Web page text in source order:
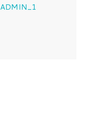
ADMIN_1